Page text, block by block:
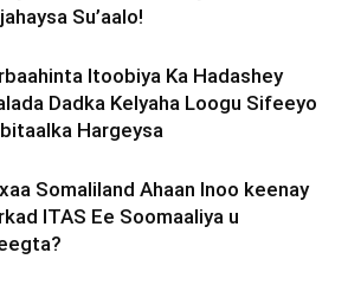
Su’aalo!
Itoobiya Ka Hadashey
Dadka Kelyaha Loogu Sifeeyo
Hargeysa
Somaliland Ahaan Inoo keenay
ITAS Ee Soomaaliya u